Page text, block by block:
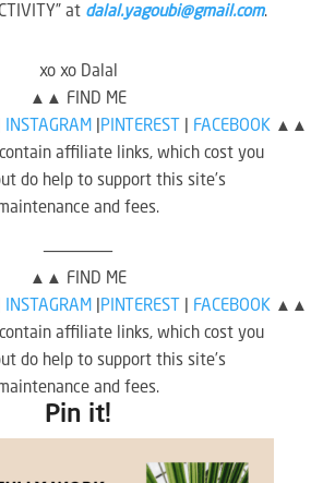
at dalal.yagoubi@gmail.com.
xo xo Dalal
▲▲ FIND ME
INSTAGRAM| PINTEREST FACEBOOK▲▲
affiliate links, which cost you
do help to support this site’s
and fees.
———————
▲▲ FIND ME
INSTAGRAM| PINTEREST FACEBOOK▲▲
affiliate links, which cost you
do help to support this site’s
and fees.
Pin it!